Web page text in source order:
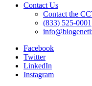
Contact Us
Contact the
(833) 525-0001
Facebook
Twitter
LinkedIn
Instagram